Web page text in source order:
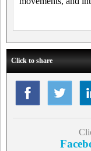
Click to share